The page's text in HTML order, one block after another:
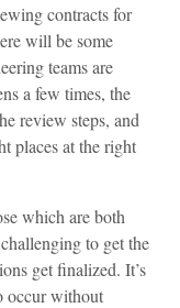
contracts for
will be some
teams are
a few times, the
review steps, and
places at the right
which are both
to get the
get finalized. It’s
occur without